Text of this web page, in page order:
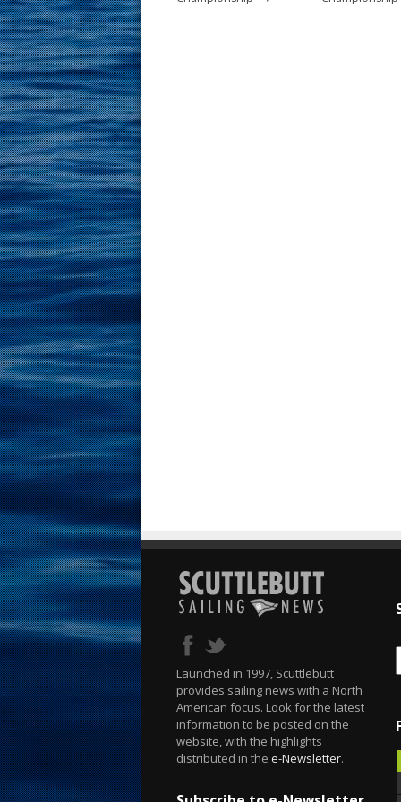
Launched in 1997, Scuttlebutt
provides sailing news with a North
American focus. Look for the latest
information to be posted on the
website, with the highlights
distributed in the e-Newsletter.